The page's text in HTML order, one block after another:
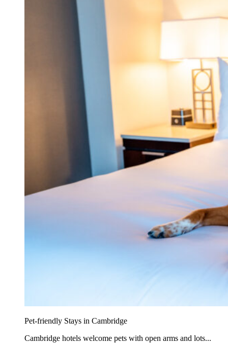
Pet-friendly Stays in Cambridge
Cambridge hotels welcome pets with open arms and lots...